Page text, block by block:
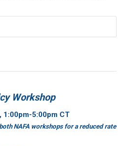
Workshop
1:00pm-5:00pm CT
NAFA workshops for a reduced rate